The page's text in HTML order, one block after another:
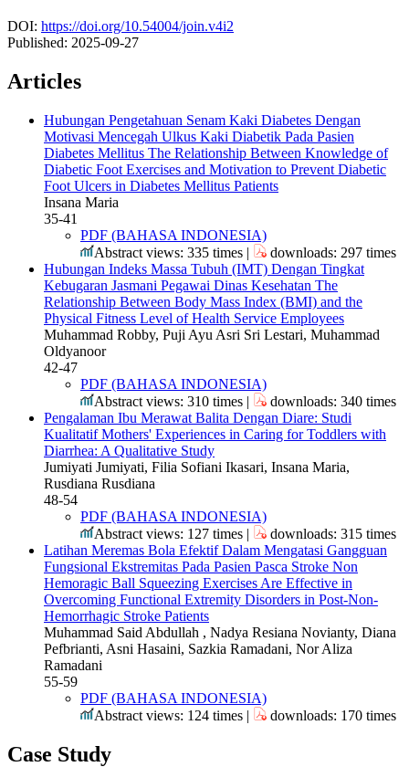
DOI: https://doi.org/10.54004/join.v4i2
Published: 2025-09-27
Articles
Hubungan Pengetahuan Senam Kaki Diabetes Dengan
Motivasi Mencegah Ulkus Kaki Diabetik Pada Pasien
Diabetes Mellitus The Relationship Between Knowledge of
Diabetic Foot Exercises and Motivation to Prevent Diabetic
Foot Ulcers in Diabetes Mellitus Patients
Insana Maria
35-41
PDF (BAHASA INDONESIA)
Abstract views: 335 times |
downloads: 297 times
Hubungan Indeks Massa Tubuh (IMT) Dengan Tingkat
Kebugaran Jasmani Pegawai Dinas Kesehatan The
Relationship Between Body Mass Index (BMI) and the
Physical Fitness Level of Health Service Employees
Muhammad Robby, Puji Ayu Asri Sri Lestari, Muhammad
Oldyanoor
42-47
PDF (BAHASA INDONESIA)
Abstract views: 310 times |
downloads: 340 times
Pengalaman Ibu Merawat Balita Dengan Diare: Studi
KualitatifMothers' Experiences in Caring for Toddlers with
Diarrhea: A Qualitative Study
Jumiyati Jumiyati, Filia Sofiani Ikasari, Insana Maria,
Rusdiana Rusdiana
48-54
PDF (BAHASA INDONESIA)
Abstract views: 127 times |
downloads: 315 times
Latihan Meremas Bola Efektif Dalam Mengatasi Gangguan
Fungsional Ekstremitas Pada Pasien Pasca Stroke Non
Hemoragic Ball Squeezing Exercises Are Effective in
Overcoming Functional Extremity Disorders in Post-Non-
Hemorrhagic Stroke Patients
Muhammad Said Abdullah , Nadya Resiana Novianty, Diana
Pefbrianti, Asni Hasaini, Sazkia Ramadani, Nor Aliza
Ramadani
55-59
PDF (BAHASA INDONESIA)
Abstract views: 124 times |
downloads: 170 times
Case Study